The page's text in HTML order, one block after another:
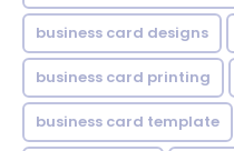
business card designs
business card printing
business card template